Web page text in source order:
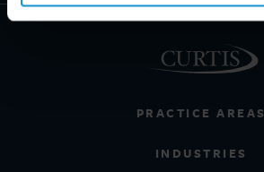
PRACTICE AREAS
INDUSTRIES